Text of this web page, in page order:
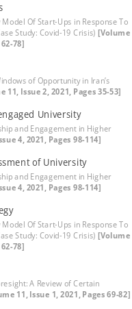
Of Start-Ups in Response To
Study: Covid-19 Crisis)[Volume
78]
of Opportunity in Iran’s
11, Issue 2, 2021, Pages 35-53]
University
and Engagement in Higher
4, 2021, Pages 98-114]
of University
and Engagement in Higher
4, 2021, Pages 98-114]
Of Start-Ups in Response To
Study: Covid-19 Crisis)[Volume
78]
A Review of Certain
11, Issue 1, 2021, Pages 69-82]